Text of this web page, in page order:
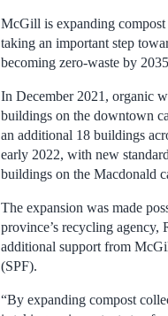
McGill is expanding compost
taking an important step
becoming zero-waste by
In December 2021, organic
buildings on the downtown
an additional 18 buildings
early 2022, with new
buildings on the Macdonald
The expansion was made
province’s recycling
additional support from
(SPF).
“By expanding compost